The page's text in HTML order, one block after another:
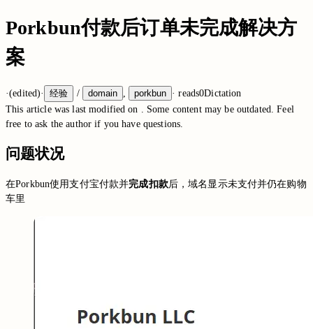
Porkbun付款后订单未完成解决方
案
·(edited)· 经验 / domain porkbun · reads0Dictation
This article was last modified on
. Some content may be outdated. Feel
free to ask the author if you have questions.
问题状况
在Porkbun使用支付宝付款并完成扣款后，域名显示未支付并仍在购物
车里